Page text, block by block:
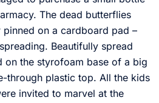
The dead butterflies
on a cardboard pad –
Beautifully spread
on the styrofoam base of a big
through plastic top. All the kids
invited to marvel at the